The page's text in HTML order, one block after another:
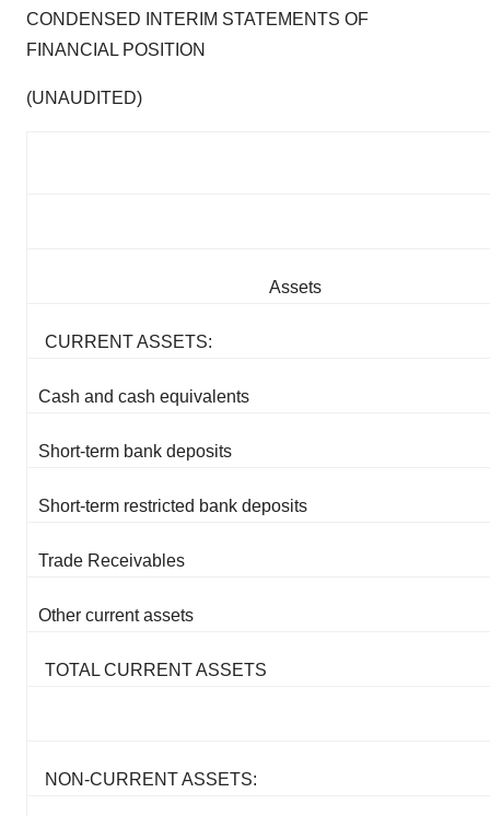
CONDENSED INTERIM STATEMENTS OF
FINANCIAL POSITION
(UNAUDITED)
Assets
CURRENT ASSETS:
Cash and cash equivalents
Short-term bank deposits
Short-term restricted bank deposits
Trade Receivables
Other current assets
TOTAL CURRENT ASSETS
NON-CURRENT ASSETS: